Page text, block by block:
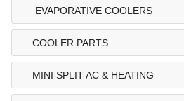
EVAPORATIVE COOLERS
COOLER PARTS
MINI SPLIT AC & HEATING